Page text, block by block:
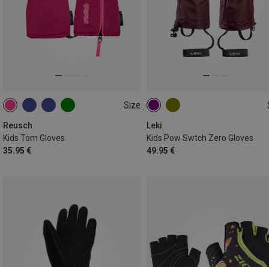
Size
Reusch
Kids Tom Gloves
35.95 €
XXS XS
Leki
Kids Pow Swtch Zero Gloves
49.95 €
5 6